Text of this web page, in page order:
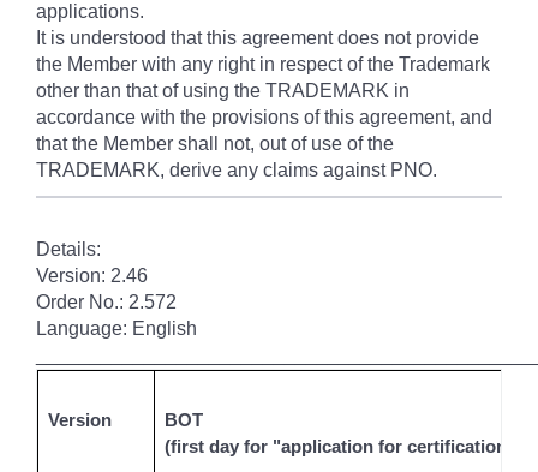
applications.
It is understood that this agreement does not provide
the Member with any right in respect of the Trademark
other than that of using the TRADEMARK in
accordance with the provisions of this agreement, and
that the Member shall not, out of use of the
TRADEMARK, derive any claims against PNO.
Details:
Version: 2.46
Order No.: 2.572
Language: English
Version
BOT
(first day for "application for certification